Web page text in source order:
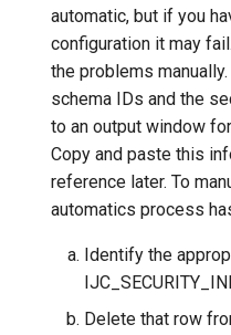
automatic, but if you
configuration it may
the problems
schema IDs and the
to an output window
Copy and paste this
reference later. To
automatics process
Identify the
Delete that row